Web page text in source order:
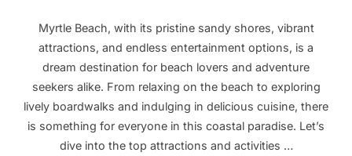
Myrtle Beach, with its pristine sandy shores, vibrant
attractions, and endless entertainment options, is a
dream destination for beach lovers and adventure
seekers alike. From relaxing on the beach to exploring
lively boardwalks and indulging in delicious cuisine, there
is something for everyone in this coastal paradise. Let’s
dive into the top attractions and activities …